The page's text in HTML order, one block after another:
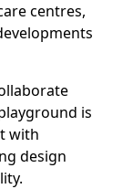
centres,
is
with
design